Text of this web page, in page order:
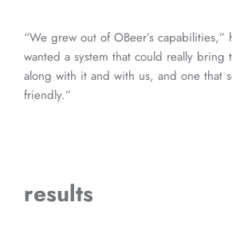
“We grew out of OBeer’s capabilities,”
wanted a system that could really bring
along with it and with us, and one that
friendly.”
results